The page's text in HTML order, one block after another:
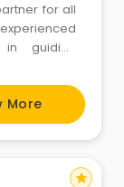
for all
guiding
quality
to
More
star